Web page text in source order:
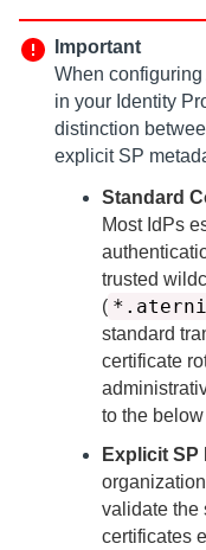
Important
When configuring
in your Identity
distinction
explicit SP
Standard
Most IdPs
trusted
(
standard
certificate
to the
Explicit SP
validate the
certificates